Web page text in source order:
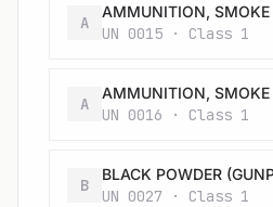
A
UN 0015 · Class 1
A
UN 0016 · Class 1
B
UN 0027 · Class 1